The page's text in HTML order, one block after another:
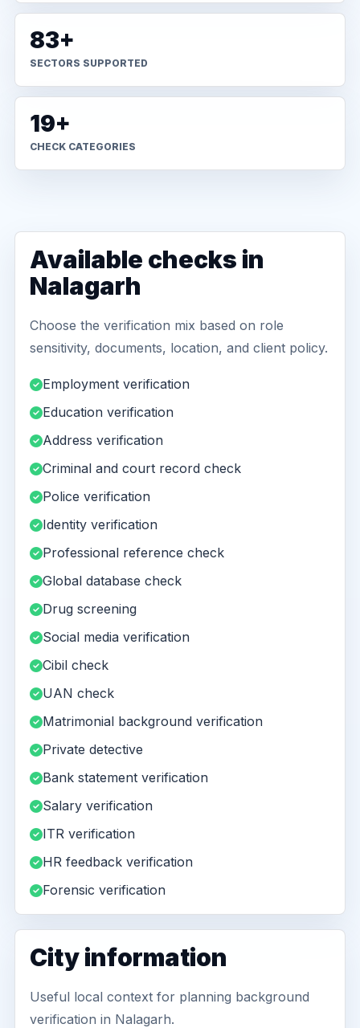
83+
SECTORS SUPPORTED
19+
CHECK CATEGORIES
Available checks in
Nalagarh
Choose the verification mix based on role
sensitivity, documents, location, and client policy.
Employment verification
Education verification
Address verification
Criminal and court record check
Police verification
Identity verification
Professional reference check
Global database check
Drug screening
Social media verification
Cibil check
UAN check
Matrimonial background verification
Private detective
Bank statement verification
Salary verification
ITR verification
HR feedback verification
Forensic verification
City information
Useful local context for planning background
verification in Nalagarh.